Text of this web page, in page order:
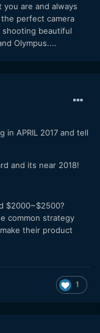
are and always
perfect camera
beautiful
Olympus....
in APRIL 2017 and tell
and its near 2018!
$2000~$2500?
common strategy
their product
1